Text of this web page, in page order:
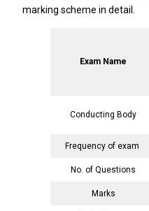
marking scheme in detail.
Exam Name
Conducting Body
Frequency of exam
No. of Questions
Marks